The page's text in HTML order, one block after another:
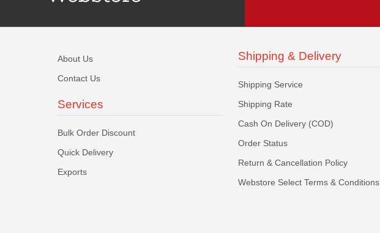
About Us
Contact Us
Services
Bulk Order Discount
Quick Delivery
Exports
Shipping & Delivery
Shipping Service
Shipping Rate
Cash On Delivery (COD)
Order Status
Return & Cancellation Policy
Webstore Select Terms & Conditions